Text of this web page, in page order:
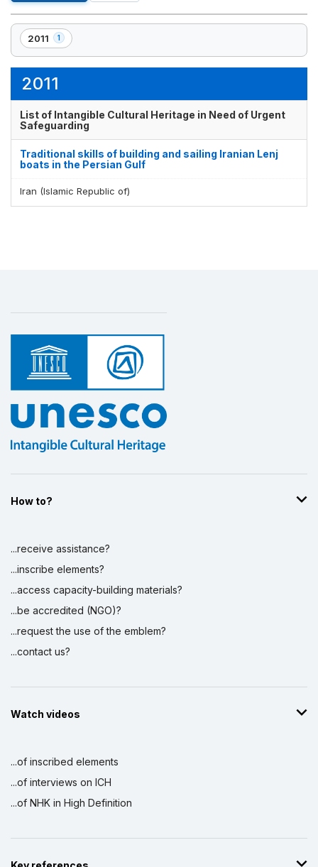
2011 1
,
1
2011
List of Intangible Cultural Heritage in Need of Urgent
Safeguarding
Traditional skills of building and sailing Iranian Lenj
boats in the Persian Gulf
Iran (Islamic Republic of)
How to?
...receive assistance?
...inscribe elements?
...access capacity-building materials?
...be accredited (NGO)?
...request the use of the emblem?
...contact us?
Watch videos
...of inscribed elements
...of interviews on ICH
...of NHK in High Definition